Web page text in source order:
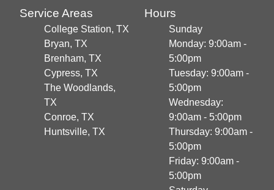
Service Areas
College Station, TX
Bryan, TX
Brenham, TX
Cypress, TX
The Woodlands,
TX
Conroe, TX
Huntsville, TX
Hours
Sunday
Monday: 9:00am -
5:00pm
Tuesday: 9:00am -
5:00pm
Wednesday:
9:00am - 5:00pm
Thursday: 9:00am -
5:00pm
Friday: 9:00am -
5:00pm